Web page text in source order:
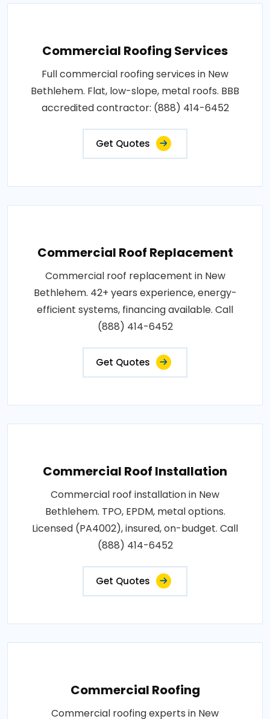
Commercial Roofing Services
Full commercial roofing services in New
Bethlehem. Flat, low-slope, metal roofs. BBB
accredited contractor: (888) 414-6452
Get Quotes
Commercial Roof Replacement
Commercial roof replacement in New
Bethlehem. 42+ years experience, energy-
efficient systems, financing available. Call
(888) 414-6452
Get Quotes
Commercial Roof Installation
Commercial roof installation in New
Bethlehem. TPO, EPDM, metal options.
Licensed (PA4002), insured, on-budget. Call
(888) 414-6452
Get Quotes
Commercial Roofing
Commercial roofing experts in New